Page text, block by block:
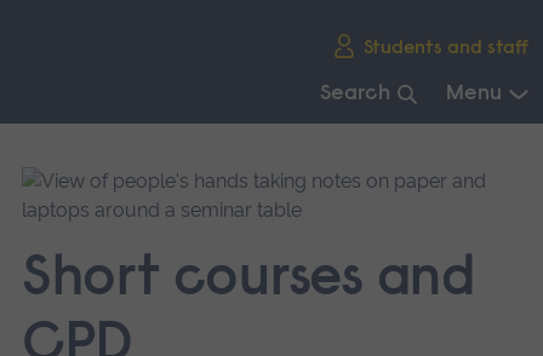
Students and staff
Search Menu
main
navigation.
Short courses and